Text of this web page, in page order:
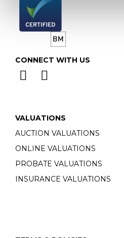
CONNECT WITH US
VALUATIONS
AUCTION VALUATIONS
ONLINE VALUATIONS
PROBATE VALUATIONS
INSURANCE VALUATIONS